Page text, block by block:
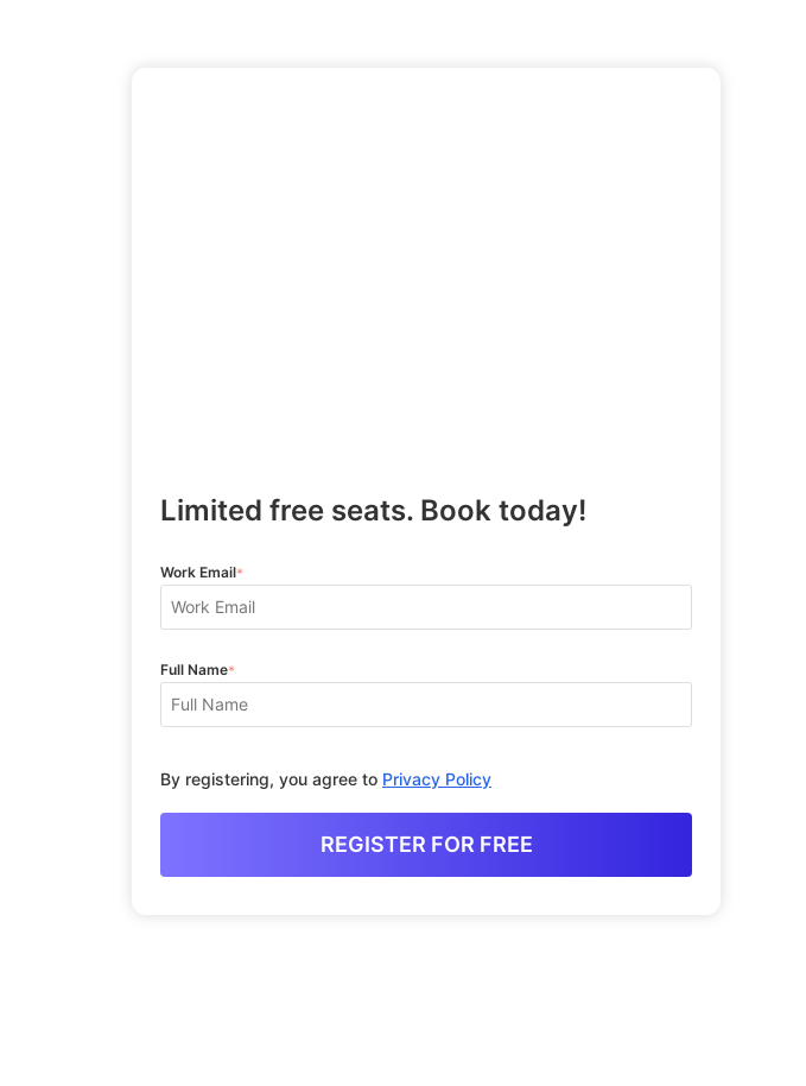
Limited free seats. Book today!
Work Email*
Full Name*
By registering, you agree to Privacy Policy